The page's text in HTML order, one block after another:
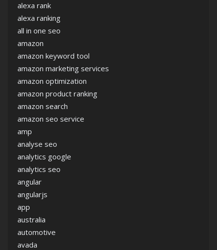
alexa rank
alexa ranking
all in one seo
amazon
amazon keyword tool
amazon marketing services
amazon optimization
amazon product ranking
amazon search
amazon seo service
amp
analyse seo
analytics google
analytics seo
angular
angularjs
app
australia
automotive
avada